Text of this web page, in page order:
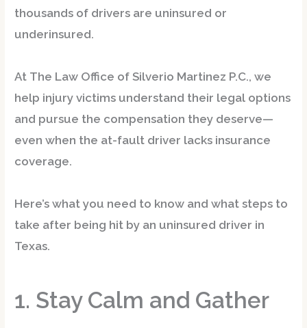
thousands of drivers are uninsured or
underinsured.
At The Law Office of Silverio Martinez P.C., we
help injury victims understand their legal options
and pursue the compensation they deserve—
even when the at-fault driver lacks insurance
coverage.
Here’s what you need to know and what steps to
take after being hit by an uninsured driver in
Texas.
1. Stay Calm and Gather